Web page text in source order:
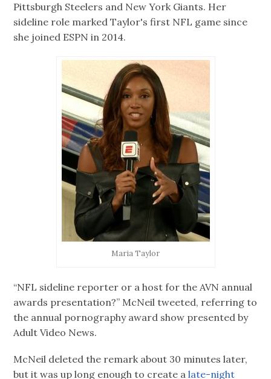
Pittsburgh Steelers and New York Giants. Her
sideline role marked Taylor's first NFL game since
she joined ESPN in 2014.
Maria Taylor
“NFL sideline reporter or a host for the AVN annual
awards presentation?” McNeil tweeted, referring to
the annual pornography award show presented by
Adult Video News.
McNeil deleted the remark about 30 minutes later,
but it was up long enough to create alate-night